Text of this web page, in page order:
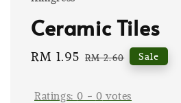
Ceramic Tiles
Sale
RM 1.95 Regular
RM 2.60 Sale
Ratings:0 - 0 votes